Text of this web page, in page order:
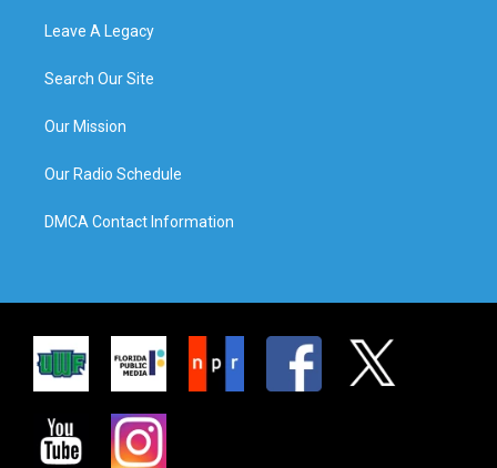
Leave A Legacy
Search Our Site
Our Mission
Our Radio Schedule
DMCA Contact Information